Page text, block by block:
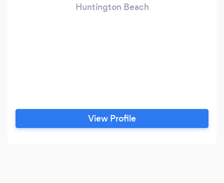
Huntington Beach
View Profile